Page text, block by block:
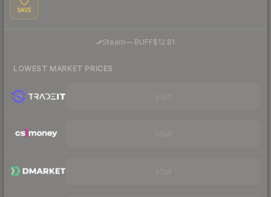
SAVE
Steam— BUFF$12.81
LOWEST MARKET PRICES